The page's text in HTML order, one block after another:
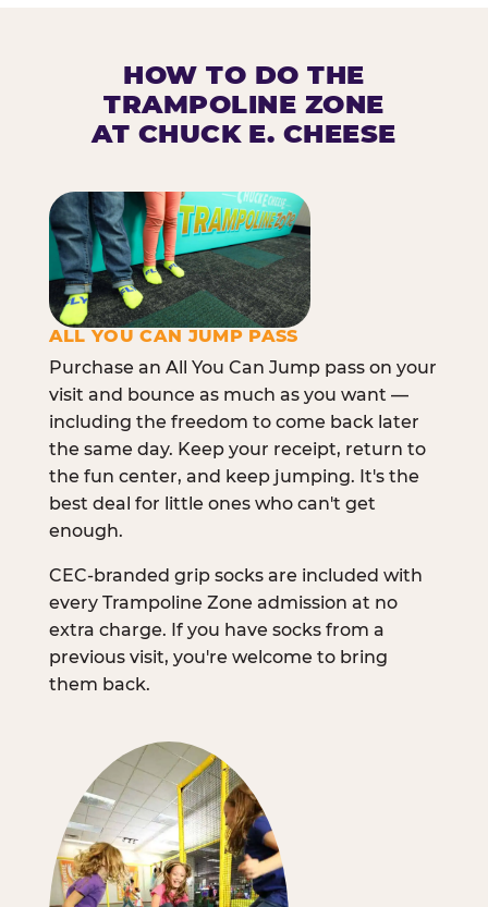
HOW TO DO THE
TRAMPOLINE ZONE
AT CHUCK E. CHEESE
ALL YOU CAN JUMP PASS
Purchase an All You Can Jump pass on your
visit and bounce as much as you want —
including the freedom to come back later
the same day. Keep your receipt, return to
the fun center, and keep jumping. It's the
best deal for little ones who can't get
enough.
CEC-branded grip socks are included with
every Trampoline Zone admission at no
extra charge. If you have socks from a
previous visit, you're welcome to bring
them back.